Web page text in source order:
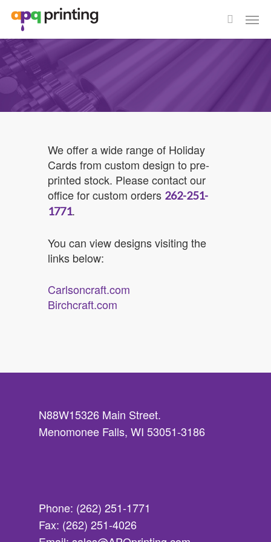
Skip
main
content
search
We offer a wide range of Holiday
Cards from custom design to pre-
printed stock. Please contact our
office for custom orders 262-251-
1771.
You can view designs visiting the
links below:
Carlsoncraft.com
Birchcraft.com
N88W15326 Main Street.
Menomonee Falls, WI 53051-3186
Phone: (262) 251-1771
Fax: (262) 251-4026